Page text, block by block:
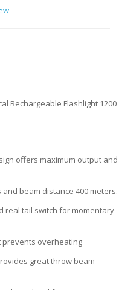
Rechargeable Flashlight 1200
offers maximum output and
beam distance 400 meters.
real tail switch for momentary
prevents overheating
great throw beam